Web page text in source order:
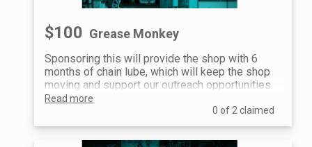
$100 Grease Monkey
Sponsoring this will provide the shop with 6
months of chain lube, which will keep the shop
moving and support our outreach opportunities.
Read more
0 of 2 claimed